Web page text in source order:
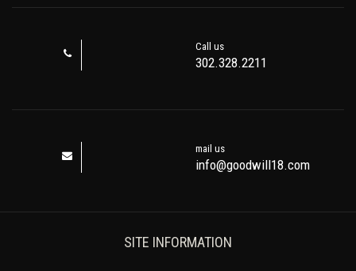
Call us
302.328.2211
mail us
info@goodwill18.com
SITE INFORMATION